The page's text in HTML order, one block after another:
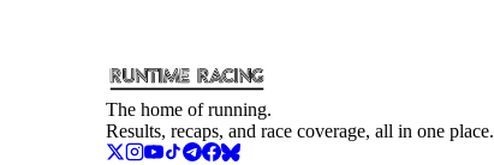
The home of running.
Results, recaps, and race coverage, all in one place.